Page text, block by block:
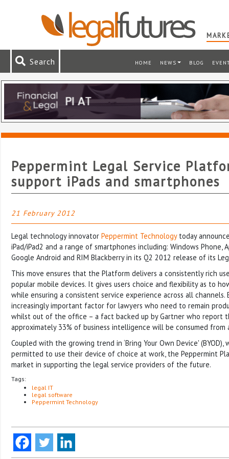
Search HOME NEWS BLOG
Peppermint Legal Service
support iPads and smartphones
21 February 2012
Legal technology innovator Peppermint Technologytoday
iPad/iPad2 and a range of smartphones including: Windows Phone,
Google Android and RIM Blackberry in its Q2 2012 release of its
This move ensures that the Platform delivers a consistently rich
popular mobile devices. It gives users choice and flexibility as to
while ensuring a consistent service experience across all
increasingly important factor for lawyers who need to remain
whilst out of the office – a fact backed up by Gartner who report
approximately 33% of business intelligence will be consumed from
Coupled with the growing trend in ‘Bring Your Own Device' (BYOD),
permitted to use their device of choice at work, the Peppermint
market in supporting the legal service providers of the future.
Tags:
legal IT
legal software
Peppermint Technology